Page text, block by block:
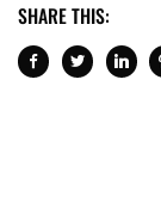
SHARE THIS: